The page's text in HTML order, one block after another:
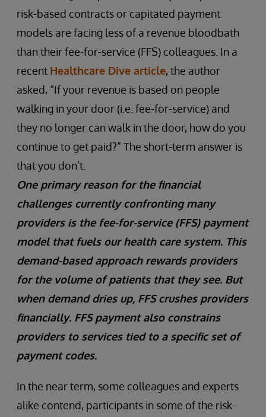
risk-based contracts or capitated payment
models are facing less of a revenue bloodbath
than their fee-for-service (FFS) colleagues. In a
recent Healthcare Dive article, the author
asked, “If your revenue is based on people
walking in your door (i.e. fee-for-service) and
they no longer can walk in the door, how do you
continue to get paid?” The short-term answer is
that you don’t.
One primary reason for the financial
challenges currently confronting many
providers is the fee-for-service (FFS) payment
model that fuels our health care system. This
demand-based approach rewards providers
for the volume of patients that they see. But
when demand dries up, FFS crushes providers
financially. FFS payment also constrains
providers to services tied to a specific set of
payment codes.
In the near term, some colleagues and experts
alike contend, participants in some of the risk-